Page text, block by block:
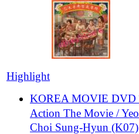
Highlight
KOREA MOVIE DVD
Action The Movie /
Choi Sung-Hyun (K07)